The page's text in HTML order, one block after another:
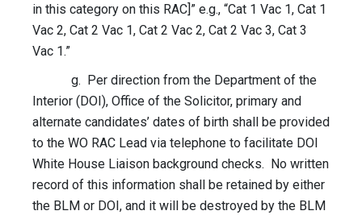
in this category on this RAC]” e.g., “Cat 1 Vac 1, Cat 1
Vac 2, Cat 2 Vac 1, Cat 2 Vac 2, Cat 2 Vac 3, Cat 3
Vac 1.”
g. Per direction from the Department of the
Interior (DOI), Office of the Solicitor, primary and
alternate candidates’ dates of birth shall be provided
to the WO RAC Lead via telephone to facilitate DOI
White House Liaison background checks. No written
record of this information shall be retained by either
the BLM or DOI, and it will be destroyed by the BLM